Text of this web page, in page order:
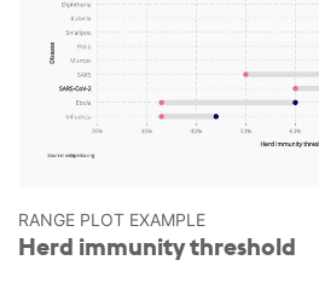
RANGE PLOT EXAMPLE
Herd immunity threshold